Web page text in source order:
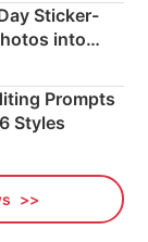
Sticker-
into
Prompts
Styles